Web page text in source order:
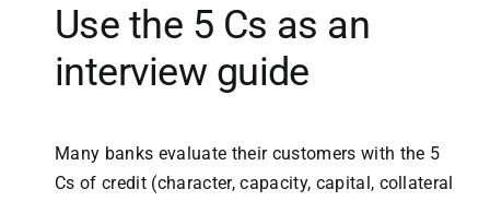
Use the 5 Cs as an
interview guide
Many banks evaluate their customers with the 5
Cs of credit (character, capacity, capital, collateral